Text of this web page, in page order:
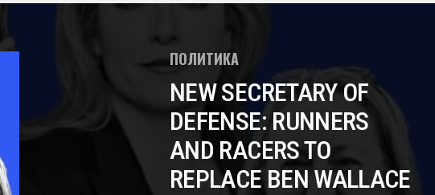
ПОЛИТИКА
NEW SECRETARY OF
DEFENSE: RUNNERS
AND RACERS TO
REPLACE BEN WALLACE